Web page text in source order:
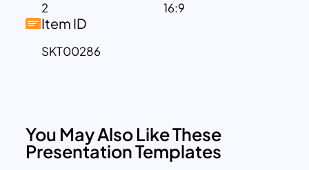
2 16:9
Item ID
SKT00286
You May Also Like These
Presentation Templates